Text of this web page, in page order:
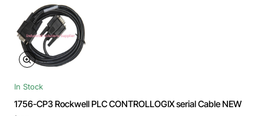
In Stock
1756-CP3 Rockwell PLC CONTROLLOGIX serial Cable NEW